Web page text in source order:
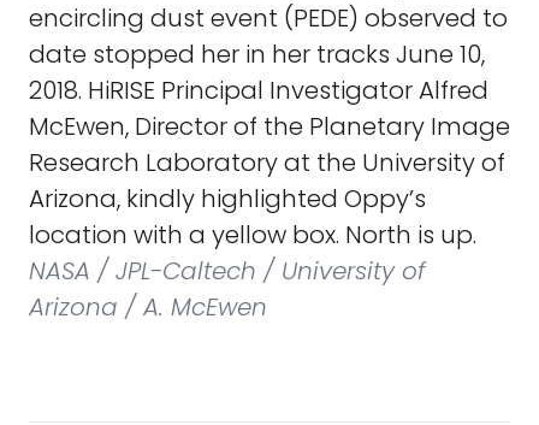
encircling dust event (PEDE) observed to
date stopped her in her tracks June 10,
2018. HiRISE Principal Investigator Alfred
McEwen, Director of the Planetary Image
Research Laboratory at the University of
Arizona, kindly highlighted Oppy’s
location with a yellow box. North is up.
NASA / JPL-Caltech / University of
Arizona / A. McEwen